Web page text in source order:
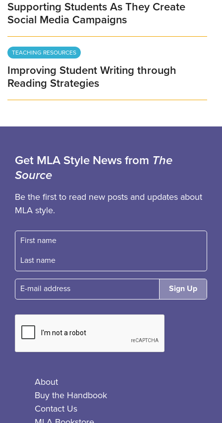
Supporting Students As They Create
Social Media Campaigns
TEACHING RESOURCES
Improving Student Writing through
Reading Strategies
Get MLA Style News from The
Source
Be the first to read new posts and updates about
MLA style.
First name
Fast name
E-mail
About
Buy the Handbook
Contact Us